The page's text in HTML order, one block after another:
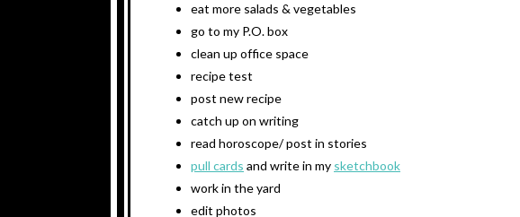
eat more salads & vegetables
go to my P.O. box
clean up office space
recipe test
post new recipe
catch up on writing
read horoscope/ post in stories
pull cards and write in my sketchbook
work in the yard
edit photos